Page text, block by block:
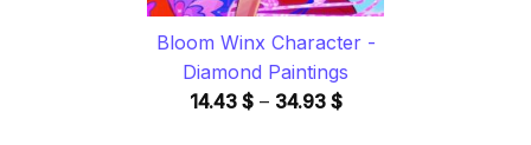
Bloom Winx Character -
Diamond Paintings
14.43 $ – 34.93 $Price